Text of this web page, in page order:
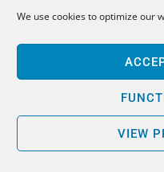
We use cookies to optimize our
VIEW